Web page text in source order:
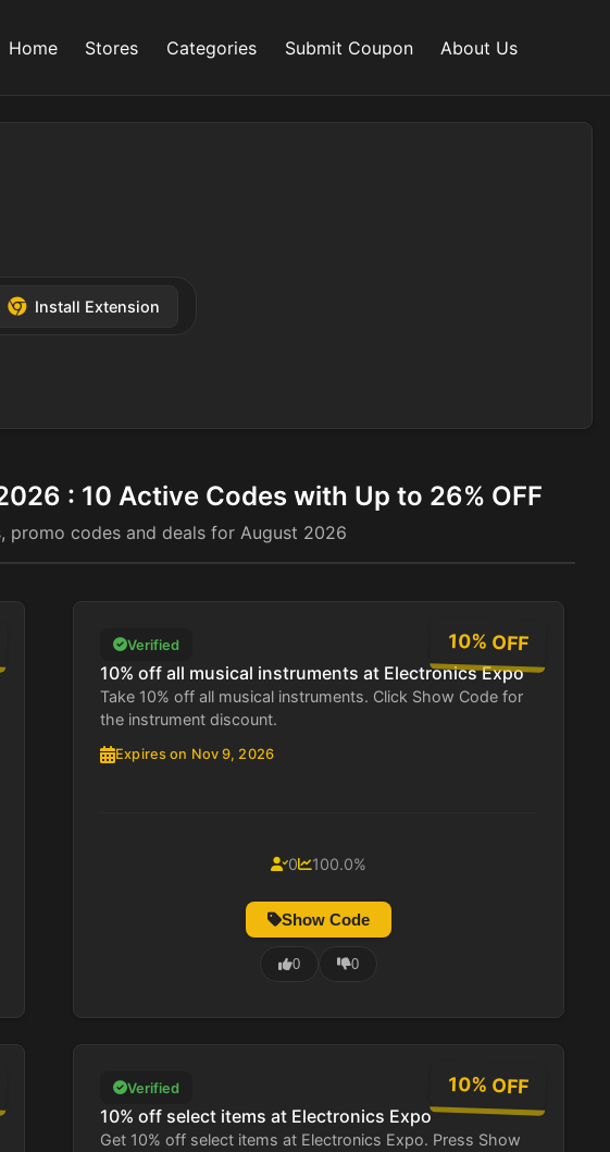
Home Stores Categories Submit Coupon About Us
Install Extension
: 10 Active Codes with Up to 26% OFF
promo codes and deals for August 2026
10% OFF
Verified
10% off all musical instruments at Electronics Expo
Take 10% off all musical instruments. Click Show Code for
the instrument discount.
Expires on Nov 9, 2026
0 100.0%
Show Code
0 0
10% OFF
Verified
10% off select items at Electronics Expo
Get 10% off select items at Electronics Expo. Press Show